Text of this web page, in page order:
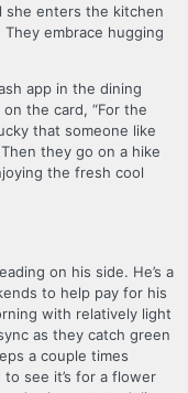
she enters the kitchen
embrace hugging
app in the dining
the card, “For the
that someone like
they go on a hike
the fresh cool
on his side. He’s a
to help pay for his
with relatively light
as they catch green
a couple times
see it’s for a flower